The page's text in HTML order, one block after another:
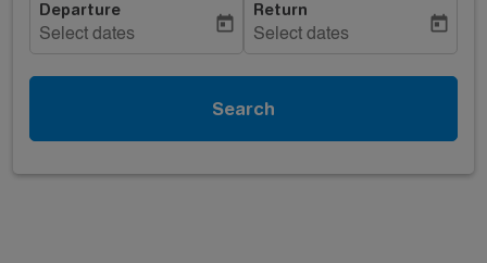
Departure
Select dates
today
Return
Select dates
today
Search